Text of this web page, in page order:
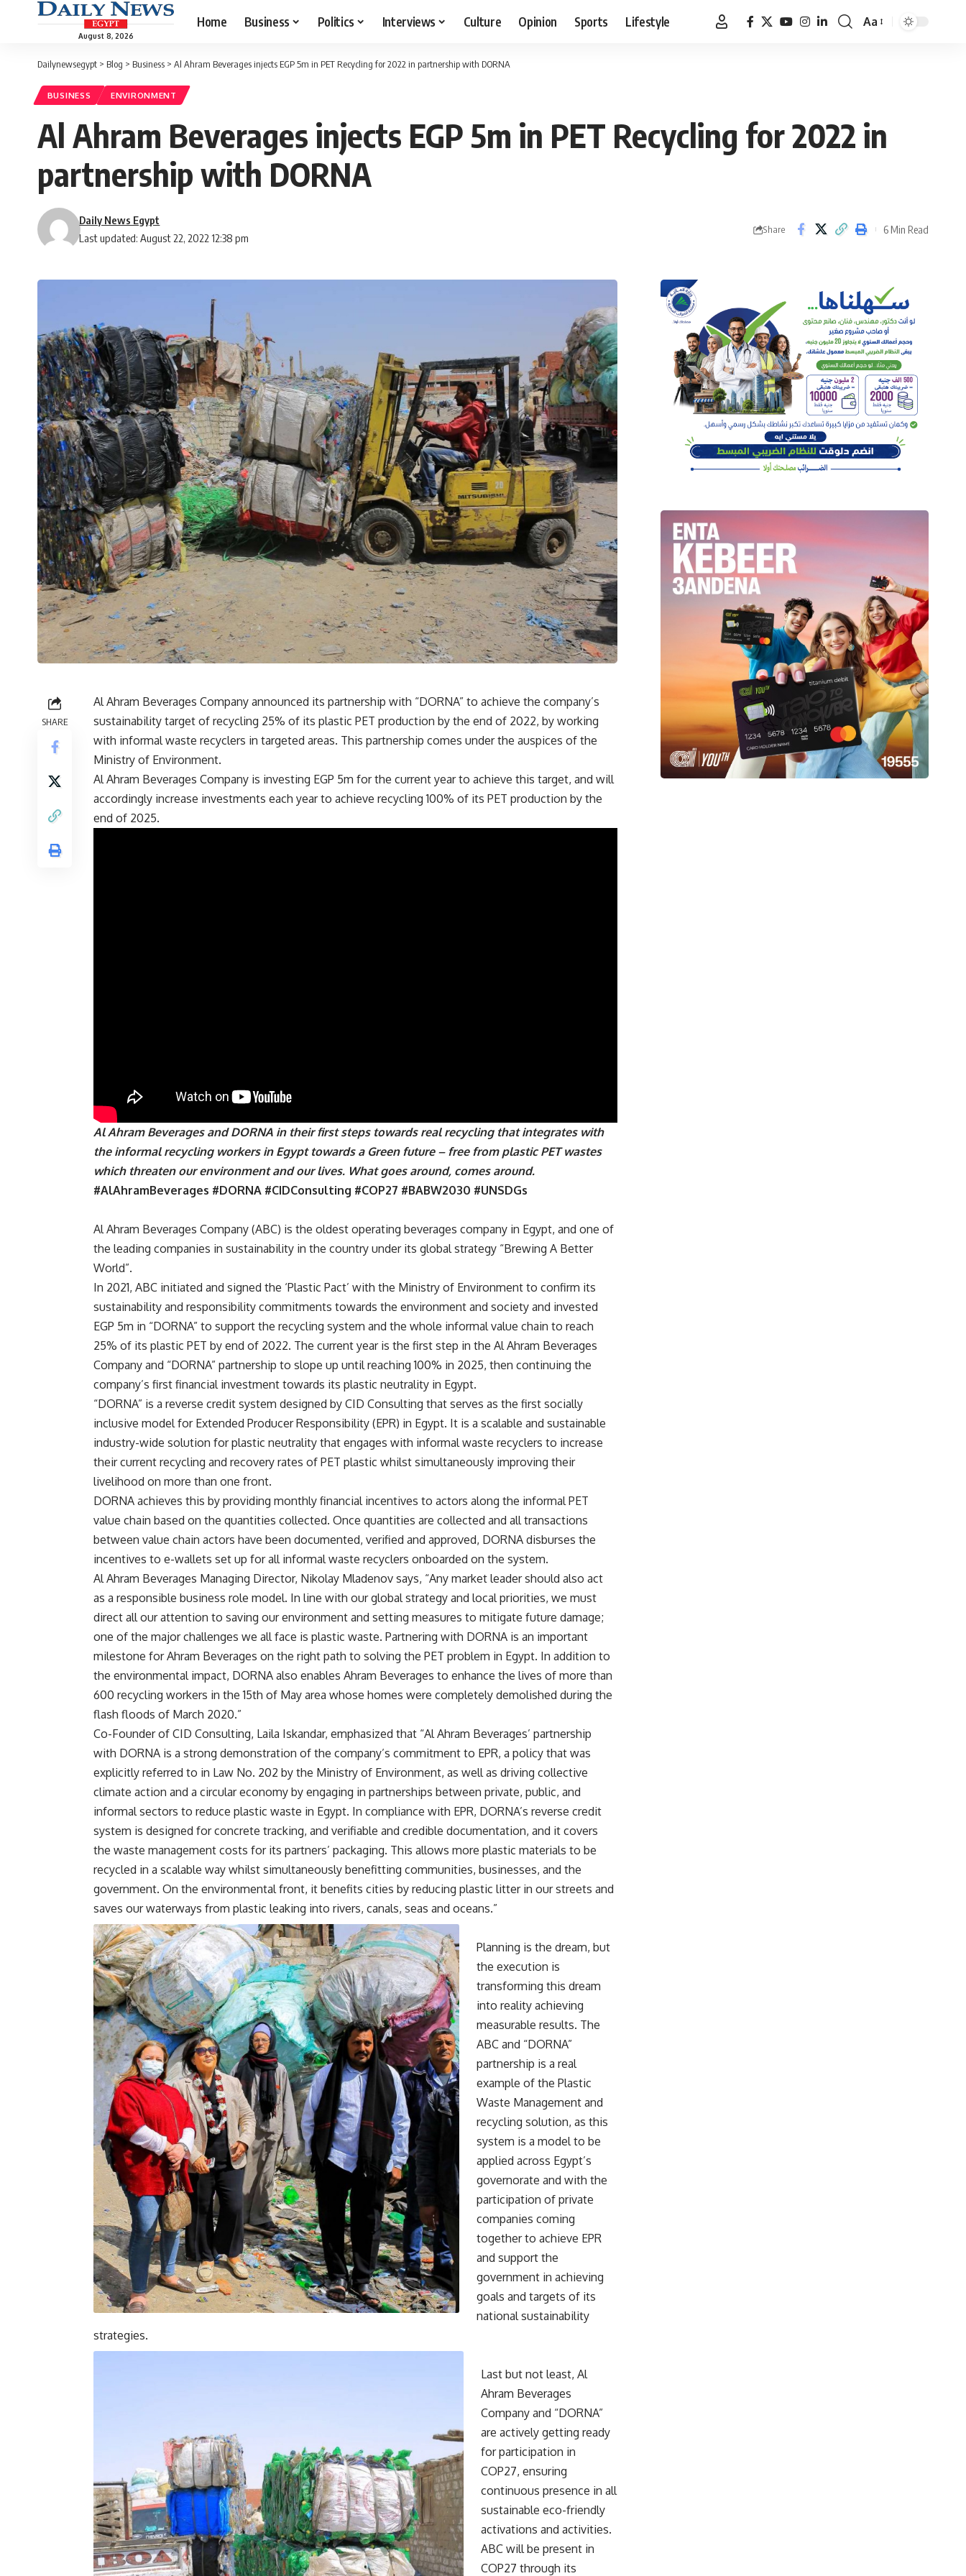
August 8, 2026
Home Business Politics Interviews Culture Opinion Sports Lifestyle
Font
Aa
Dailynewsegypt > Blog > Business > Al Ahram Beverages injects EGP 5m in PET Recycling for 2022 in partnership with DORNA
BUSINESS ENVIRONMENT
Al Ahram Beverages injects EGP 5m in PET Recycling for 2022 in
partnership with DORNA
Last updated: August 22, 2022 12:38 pm
Daily News Egypt
Share 6 Min Read
SHARE
Al Ahram Beverages Company announced its partnership with “DORNA” to achieve the company’s
sustainability target of recycling 25% of its plastic PET production by the end of 2022, by working
with informal waste recyclers in targeted areas. This partnership comes under the auspices of the
Ministry of Environment.
Al Ahram Beverages Company is investing EGP 5m for the current year to achieve this target, and will
accordingly increase investments each year to achieve recycling 100% of its PET production by the
end of 2025.
Al Ahram Beverages and DORNA in their first steps towards real recycling that integrates with
the informal recycling workers in Egypt towards a Green future – free from plastic PET wastes
which threaten our environment and our lives. What goes around, comes around.
#AlAhramBeverages #DORNA #CIDConsulting #COP27 #BABW2030 #UNSDGs
Al Ahram Beverages Company (ABC) is the oldest operating beverages company in Egypt, and one of
the leading companies in sustainability in the country under its global strategy “Brewing A Better
World”.
In 2021, ABC initiated and signed the ‘Plastic Pact’ with the Ministry of Environment to confirm its
sustainability and responsibility commitments towards the environment and society and invested
EGP 5m in “DORNA” to support the recycling system and the whole informal value chain to reach
25% of its plastic PET by end of 2022. The current year is the first step in the Al Ahram Beverages
Company and “DORNA” partnership to slope up until reaching 100% in 2025, then continuing the
company’s first financial investment towards its plastic neutrality in Egypt.
“DORNA” is a reverse credit system designed by CID Consulting that serves as the first socially
inclusive model for Extended Producer Responsibility (EPR) in Egypt. It is a scalable and sustainable
industry-wide solution for plastic neutrality that engages with informal waste recyclers to increase
their current recycling and recovery rates of PET plastic whilst simultaneously improving their
livelihood on more than one front.
DORNA achieves this by providing monthly financial incentives to actors along the informal PET
value chain based on the quantities collected. Once quantities are collected and all transactions
between value chain actors have been documented, verified and approved, DORNA disburses the
incentives to e-wallets set up for all informal waste recyclers onboarded on the system.
Al Ahram Beverages Managing Director, Nikolay Mladenov says, “Any market leader should also act
as a responsible business role model. In line with our global strategy and local priorities, we must
direct all our attention to saving our environment and setting measures to mitigate future damage;
one of the major challenges we all face is plastic waste. Partnering with DORNA is an important
milestone for Ahram Beverages on the right path to solving the PET problem in Egypt. In addition to
the environmental impact, DORNA also enables Ahram Beverages to enhance the lives of more than
600 recycling workers in the 15th of May area whose homes were completely demolished during the
flash floods of March 2020.”
Co-Founder of CID Consulting, Laila Iskandar, emphasized that “Al Ahram Beverages’ partnership
with DORNA is a strong demonstration of the company’s commitment to EPR, a policy that was
explicitly referred to in Law No. 202 by the Ministry of Environment, as well as driving collective
climate action and a circular economy by engaging in partnerships between private, public, and
informal sectors to reduce plastic waste in Egypt. In compliance with EPR, DORNA’s reverse credit
system is designed for concrete tracking, and verifiable and credible documentation, and it covers
the waste management costs for its partners’ packaging. This allows more plastic materials to be
recycled in a scalable way whilst simultaneously benefitting communities, businesses, and the
government. On the environmental front, it benefits cities by reducing plastic litter in our streets and
saves our waterways from plastic leaking into rivers, canals, seas and oceans.”
Planning is the dream, but
the execution is
transforming this dream
into reality achieving
measurable results. The
ABC and “DORNA”
partnership is a real
example of the Plastic
Waste Management and
recycling solution, as this
system is a model to be
applied across Egypt’s
governorate and with the
participation of private
companies coming
together to achieve EPR
and support the
government in achieving
goals and targets of its
national sustainability
strategies.
Last but not least, Al
Ahram Beverages
Company and “DORNA”
are actively getting ready
for participation in
COP27, ensuring
continuous presence in all
sustainable eco-friendly
activations and activities.
ABC will be present in
COP27 through its